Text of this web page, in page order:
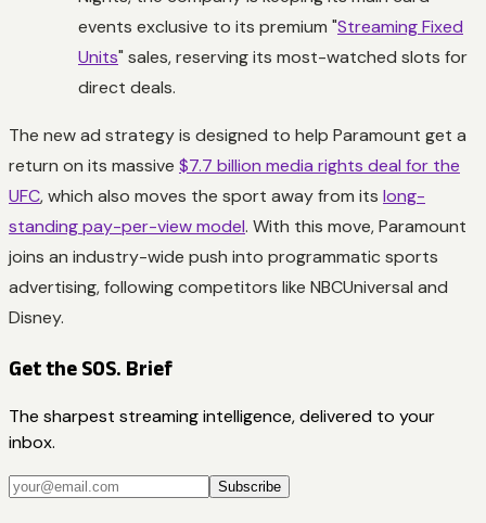
events exclusive to its premium "Streaming Fixed
Units" sales, reserving its most-watched slots for
direct deals.
The new ad strategy is designed to help Paramount get a
return on its massive $7.7 billion media rights deal for the
UFC, which also moves the sport away from its long-
standing pay-per-view model. With this move, Paramount
joins an industry-wide push into programmatic sports
advertising, following competitors like NBCUniversal and
Disney.
Get the SOS. Brief
The sharpest streaming intelligence, delivered to your
inbox.
Subscribe